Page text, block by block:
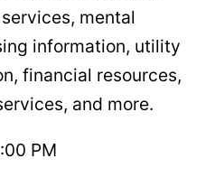
mental
information, utility
financial resources,
and more.
PM